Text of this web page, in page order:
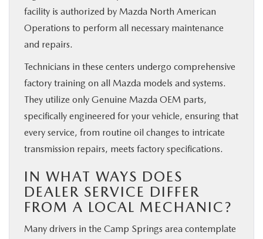
facility is authorized by Mazda North American
Operations to perform all necessary maintenance
and repairs.
Technicians in these centers undergo comprehensive
factory training on all Mazda models and systems.
They utilize only Genuine Mazda OEM parts,
specifically engineered for your vehicle, ensuring that
every service, from routine oil changes to intricate
transmission repairs, meets factory specifications.
IN WHAT WAYS DOES
DEALER SERVICE DIFFER
FROM A LOCAL MECHANIC?
Many drivers in the Camp Springs area contemplate